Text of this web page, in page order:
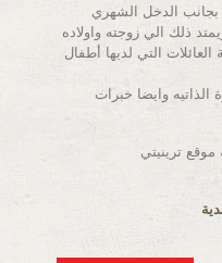
الدخل الشهري
ذلك الي زوجته واولاده
التي لديها أطفال
وايضا خبرات